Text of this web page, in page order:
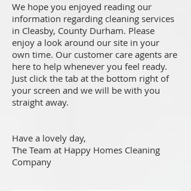
We hope you enjoyed reading our
information regarding cleaning services
in Cleasby, County Durham. Please
enjoy a look around our site in your
own time. Our customer care agents are
here to help whenever you feel ready.
Just click the tab at the bottom right of
your screen and we will be with you
straight away.
Have a lovely day,
The Team at Happy Homes Cleaning
Company